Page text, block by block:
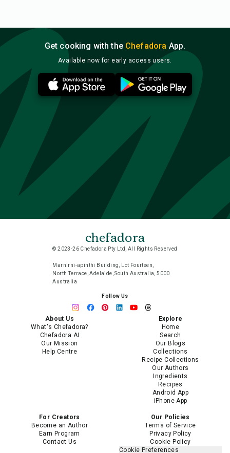
Get cooking with the Chefadora App.
Available now for early access users.
chefadora
© 2023-26 Chefadora Pty Ltd, All Rights Reserved
Marnirni-apinthi Building, Lot Fourteen,
North Terrace, Adelaide, South Australia, 5000
Australia
Follow Us
About Us
What's Chefadora?
Chefadora AI
Our Mission
Help Centre
Explore
Home
Search
Our Blogs
Collections
Recipe Collections
Our Authors
Ingredients
Recipes
Android App
iPhone App
For Creators
Become an Author
Earn Program
Contact Us
Our Policies
Terms of Service
Privacy Policy
Cookie Policy
Cookie Preferences